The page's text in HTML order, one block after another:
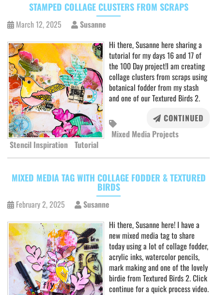
STAMPED COLLAGE CLUSTERS FROM SCRAPS
March 12, 2025
Susanne
Hi there, Susanne here sharing a
tutorial for my days 16 and 17 of
the 100 Day project!I am creating
collage clusters from scraps using
botanical fodder from my stash
and one of our Textured Birds 2.
CONTINUED
Mixed Media Projects
Stencil Inspiration Tutorial
MIXED MEDIA TAG WITH COLLAGE FODDER & TEXTURED
BIRDS
February 2, 2025
Susanne
Hi there, Susanne here! I have a
new mixed media tag to share
today using a lot of collage fodder,
acrylic inks, watercolor pencils,
mark making and one of the lovely
birdie from Textured Birds 2. Click
continue for a quick process video.